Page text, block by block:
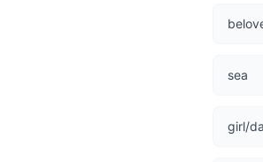
sea
girl/